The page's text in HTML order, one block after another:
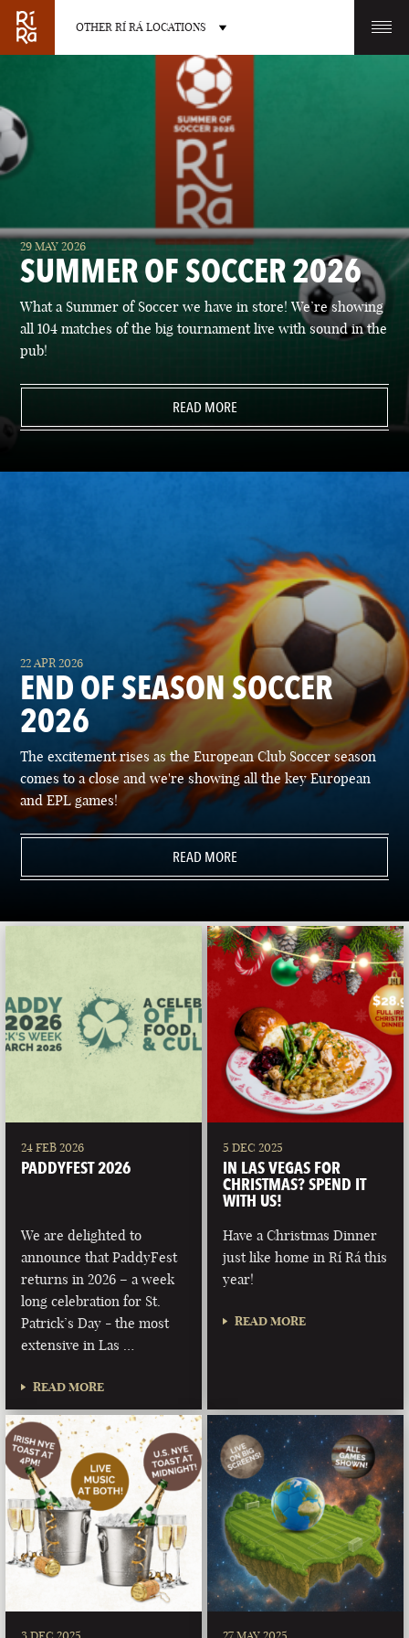
OTHER RÍ RÁ LOCATIONS
OTHER PUB LOCATIONS
BURLINGTON
VERMONT
CHARLOTTE
LAS VEGAS PORTLAND
29 MAY 2026
SUMMER OF SOCCER 2026
What a Summer of Soccer we have in store! We’re showing
all 104 matches of the big tournament live with sound in the
pub!
READ MORE
22 APR 2026
END OF SEASON SOCCER
2026
The excitement rises as the European Club Soccer season
comes to a close and we're showing all the key European
and EPL games!
READ MORE
24 FEB 2026
PADDYFEST 2026
We are delighted to
announce that PaddyFest
returns in 2026 – a week
long celebration for St.
Patrick’s Day - the most
extensive in Las …
READ MORE
5 DEC 2025
IN LAS VEGAS FOR
CHRISTMAS? SPEND IT
WITH US!
Have a Christmas Dinner
just like home in Rí Rá this
year!
READ MORE